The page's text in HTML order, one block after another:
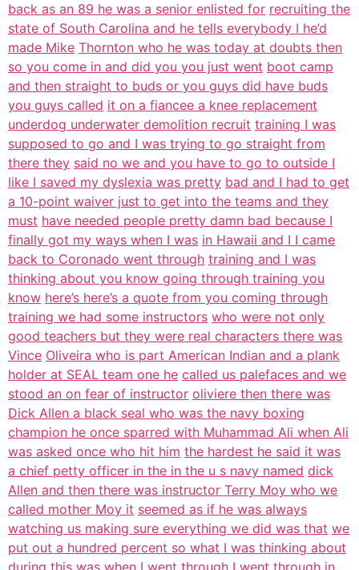
back as an 89 he was a senior enlisted for recruiting the
state of South Carolina and he tells everybody I he’d
made Mike Thornton who he was today at doubts then
so you come in and did you you just went boot camp
and then straight to buds or you guys did have buds
you guys called it on a fiancee a knee replacement
underdog underwater demolition recruit training I was
supposed to go and I was trying to go straight from
there they said no we and you have to go to outside I
like I saved my dyslexia was pretty bad and I had to get
a 10-point waiver just to get into the teams and they
must have needed people pretty damn bad because I
finally got my ways when I was in Hawaii and I I came
back to Coronado went through training and I was
thinking about you know going through training you
know here’s here’s a quote from you coming through
training we had some instructors who were not only
good teachers but they were real characters there was
Vince Oliveira who is part American Indian and a plank
holder at SEAL team one he called us palefaces and we
stood an on fear of instructor oliviere then there was
Dick Allen a black seal who was the navy boxing
champion he once sparred with Muhammad Ali when Ali
was asked once who hit him the hardest he said it was
a chief petty officer in the in the u s navy named dick
Allen and then there was instructor Terry Moy who we
called mother Moy it seemed as if he was always
watching us making sure everything we did was that we
put out a hundred percent so what I was thinking about
during this was when I went through I went through in